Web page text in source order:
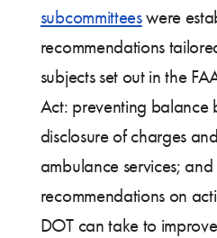
subcommitteeswere
recommendations
subjects set out in the
Act: preventing balance
disclosure of charges
ambulance services;
recommendations on
DOT can take to